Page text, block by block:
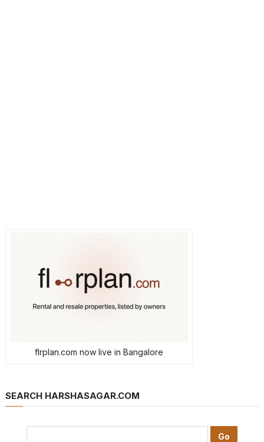
flrplan.com now live in Bangalore
SEARCH HARSHASAGAR.COM